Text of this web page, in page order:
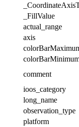
_FillValue
actual_range
axis
comment
ioos_category
long_name
observation_type
platform